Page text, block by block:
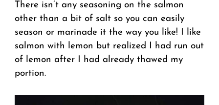
There isn’t any seasoning on the salmon
other than a bit of salt so you can easily
season or marinade it the way you like! I like
salmon with lemon but realized I had run out
of lemon after I had already thawed my
portion.